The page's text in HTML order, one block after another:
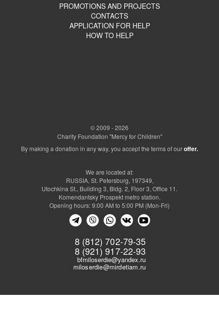
PROMOTIONS AND PROJECTS
CONTACTS
APPLICATION FOR HELP
HOW TO HELP
© 2009 - 2026
Charity Foundation "Mercy for Children"
By making a donation in any way, you accept the terms of ouroffer.
8 (812) 702-79-35
8 (921) 917-22-93
bfmiloserdie@yandex.ru
miloserdie@mirdetiam.ru
We are located at:
RUSSIA, St. Petersburg, 197349,
Utochkina St., Building 3, Bldg. 2, Floor 3, Office 11.
Komendantsky Prospekt metro station.
Opening hours: 9:00 AM to 5:00 PM (Mon-Fri)